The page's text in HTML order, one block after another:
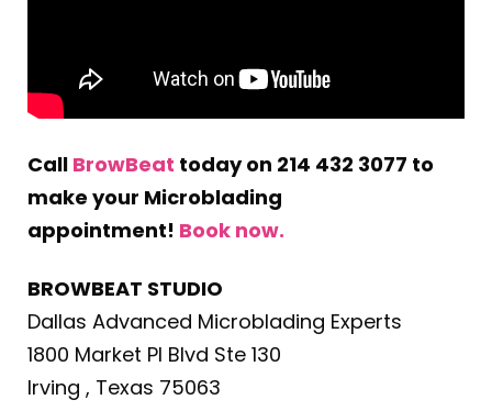
Call BrowBeat today on 214 432 3077 to
make your Microblading
appointment! Book now.
BROWBEAT STUDIO
Dallas Advanced Microblading Experts
1800 Market Pl Blvd Ste 130
Irving , Texas 75063